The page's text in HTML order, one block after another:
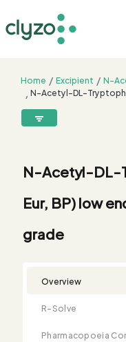
Home Excipient
N-
N-Acetyl-DL-
Summary
Solve
Qualification
Comparison
Testing
Sample
Request
Buying
Request
8899199199
N-Acetyl-DL-
Eur, BP) low
grade
Overview
R-Solve
Pharmacopoeia